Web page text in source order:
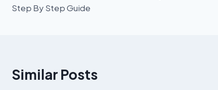
Step By Step Guide
Similar Posts